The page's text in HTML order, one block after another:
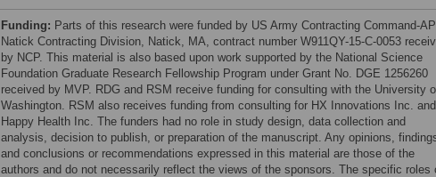
Funding: Parts of this research were funded by US Army Contracting Command-
Natick Contracting Division, Natick, MA, contract number W911QY-15-C-0053
by NCP. This material is also based upon work supported by the National Science
Foundation Graduate Research Fellowship Program under Grant No. DGE 1256260
received by MVP. RDG and RSM receive funding for consulting with the University
Washington. RSM also receives funding from consulting for HX Innovations Inc. and
Happy Health Inc. The funders had no role in study design, data collection and
analysis, decision to publish, or preparation of the manuscript. Any opinions,
and conclusions or recommendations expressed in this material are those of the
authors and do not necessarily reflect the views of the sponsors. The specific roles